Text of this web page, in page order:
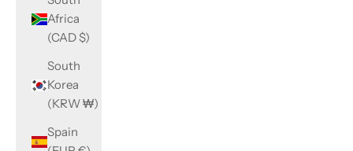
Africa
(CAD $)
South
Korea
(KRW ₩)
Spain